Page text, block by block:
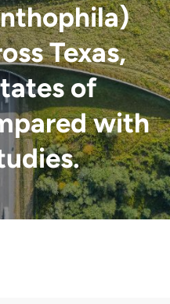
Texas,
of
with